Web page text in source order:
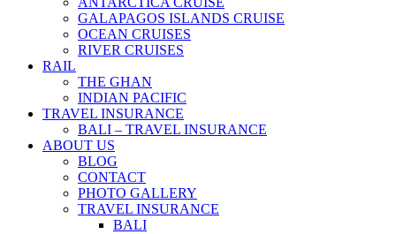
GALAPAGOS ISLANDS CRUISE
OCEAN CRUISES
RIVER CRUISES
RAIL
THE GHAN
INDIAN PACIFIC
TRAVEL INSURANCE
BALI – TRAVEL INSURANCE
ABOUT US
BLOG
CONTACT
PHOTO GALLERY
TRAVEL INSURANCE
BALI